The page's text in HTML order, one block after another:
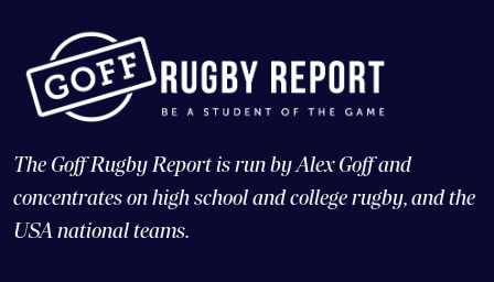
The Goff Rugby Report is run by Alex Goff and
concentrates on high school and college rugby, and the
USA national teams.